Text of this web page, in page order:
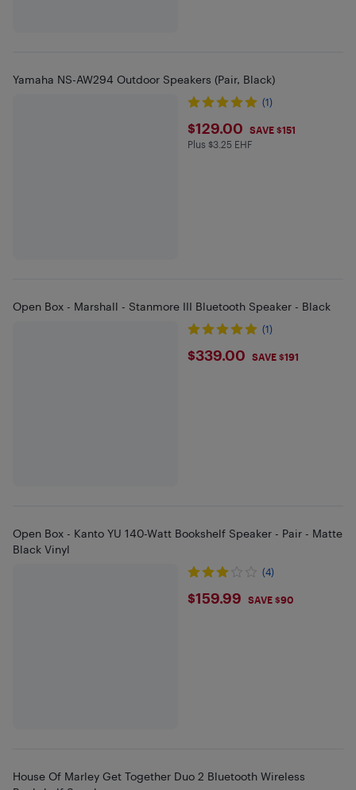
Yamaha NS-AW294 Outdoor Speakers (Pair, Black)
(1)
$129
$129.00 SAVE $151
Plus $3.25 in EHF
Plus $3.25 EHF
Open Box - Marshall - Stanmore III Bluetooth Speaker - Black
(1)
$339
$339.00 SAVE $191
Open Box - Kanto YU 140-Watt Bookshelf Speaker - Pair - Matte
Black Vinyl
(4)
$159.99
$159.99 SAVE $90
House Of Marley Get Together Duo 2 Bluetooth Wireless